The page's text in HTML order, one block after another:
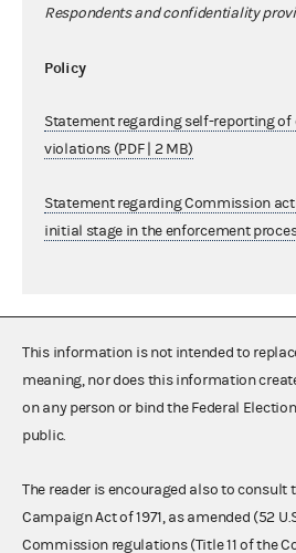
Respondents and confidentiality
Policy
Statement regarding self-reporting
violations (PDF | 2 MB)
Statement regarding Commission
initial stage in the enforcement
This information is not intended to
meaning, nor does this information
on any person or bind the Federal
public.
The reader is encouraged also to consult
Campaign Act of 1971, as amended (52
Commission regulations (Title 11 of the